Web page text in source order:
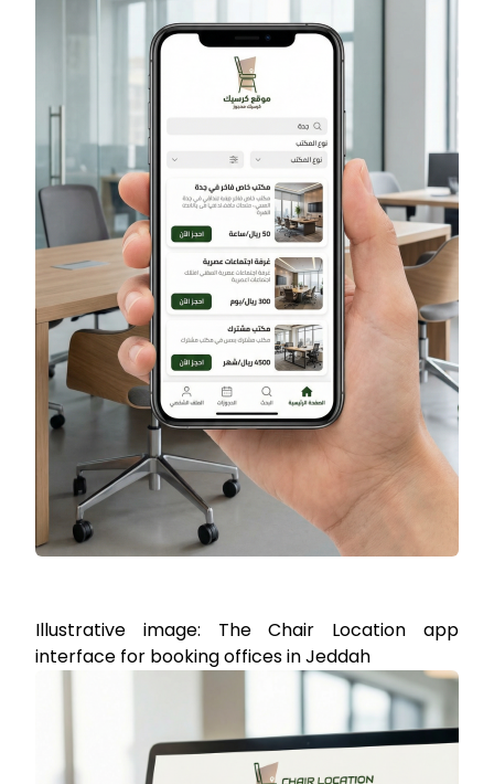
Illustrative image: The Chair Location app
interface for booking offices in Jeddah